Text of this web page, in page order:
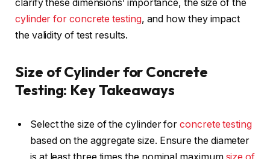
clarify these dimensions’ importance, the size of the
cylinder for concrete testing, and how they impact
the validity of test results.
Size of Cylinder for Concrete
Testing: Key Takeaways
Select the size of the cylinder forconcrete testing
based on the aggregate size. Ensure the diameter